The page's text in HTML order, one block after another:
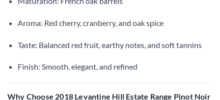
Aroma: Red cherry, cranberry, and oak spice
Taste: Balanced red fruit, earthy notes, and soft tannins
Finish: Smooth, elegant, and refined
Why Choose 2018 Levantine Hill Estate Range Pinot Noir